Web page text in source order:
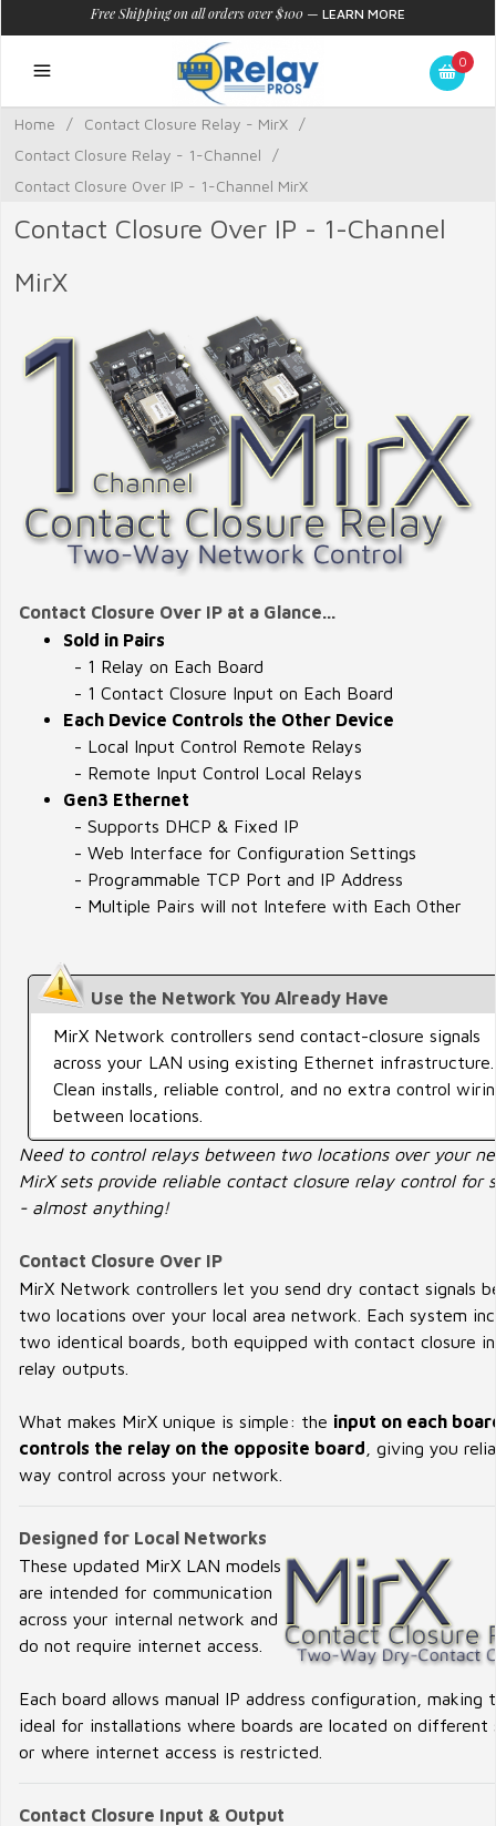
Free Shipping on all orders over $100 — LEARN MORE
0
Home / Contact Closure Relay - MirX
/
Contact Closure Relay - 1-Channel
/
Contact Closure Over IP - 1-Channel MirX
Contact Closure Over IP - 1-Channel
MirX
Contact Closure Over IP at a Glance...
Sold in Pairs
- 1 Relay on Each Board
- 1 Contact Closure Input on Each Board
Each Device Controls the Other Device
- Local Input Control Remote Relays
- Remote Input Control Local Relays
Gen3 Ethernet
- Supports DHCP & Fixed IP
- Web Interface for Configuration Settings
- Programmable TCP Port and IP Address
- Multiple Pairs will not Intefere with Each Other
Use the Network You Already Have
MirX Network controllers send contact-closure signals
across your LAN using existing Ethernet infrastructure.
Clean installs, reliable control, and no extra control
between locations.
Need to control relays between two locations over your
MirX sets provide reliable contact closure relay control for
- almost anything!
Contact Closure Over IP
MirX Network controllers let you send dry contact signals
two locations over your local area network. Each system
two identical boards, both equipped with contact closure
relay outputs.
What makes MirX unique is simple: the input on each
controls the relay on the opposite board , giving you
way control across your network.
Designed for Local Networks
These updated MirX LAN models
are intended for communication
across your internal network and
do not require internet access.
Each board allows manual IP address configuration, making
ideal for installations where boards are located on different
or where internet access is restricted.
Contact Closure Input & Output